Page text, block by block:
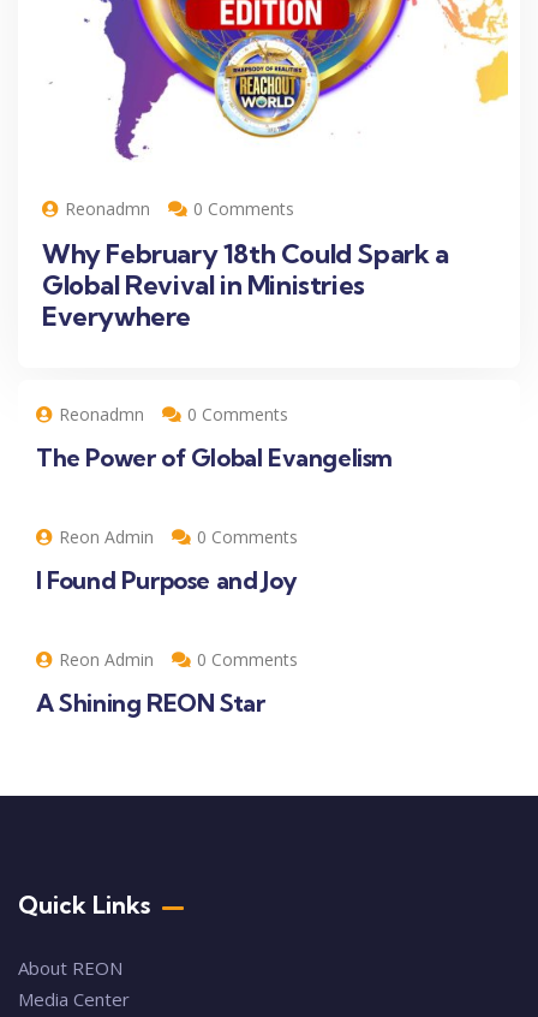
Reonadmn 0 Comments
Why February 18th Could Spark a
Global Revival in Ministries
Everywhere
Reonadmn 0 Comments
The Power of Global Evangelism
Reon Admin 0 Comments
I Found Purpose and Joy
Reon Admin 0 Comments
A Shining REON Star
Quick Links
About REON
Media Center